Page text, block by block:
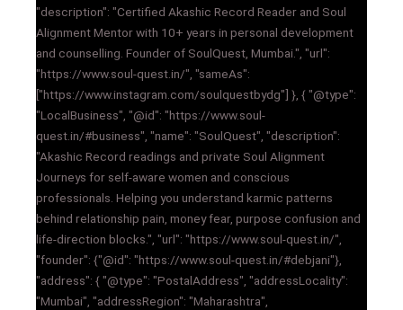
"description": "Certified Akashic Record Reader and Soul
Alignment Mentor with 10+ years in personal development
and counselling. Founder of SoulQuest, Mumbai.", "url":
"https://www.soul-quest.in/", "sameAs":
["https://www.instagram.com/soulquestbydg"] }, { "@type":
"LocalBusiness", "@id": "https://www.soul-
quest.in/#business", "name": "SoulQuest", "description":
"Akashic Record readings and private Soul Alignment
Journeys for self-aware women and conscious
professionals. Helping you understand karmic patterns
behind relationship pain, money fear, purpose confusion and
life-direction blocks.", "url": "https://www.soul-quest.in/",
"founder": {"@id": "https://www.soul-quest.in/#debjani"},
"address": { "@type": "PostalAddress", "addressLocality":
"Mumbai", "addressRegion": "Maharashtra",